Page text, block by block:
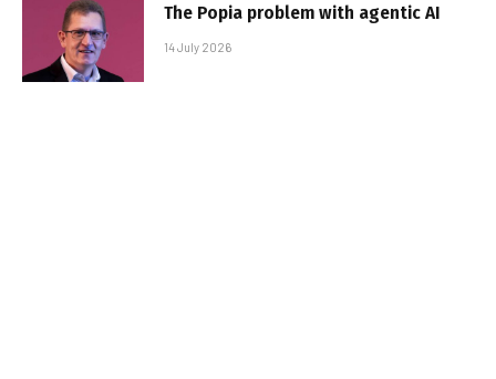
The Popia problem with agentic AI
14 July 2026